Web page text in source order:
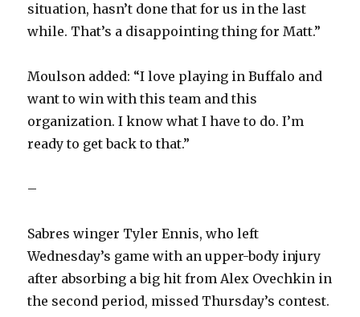
situation, hasn’t done that for us in the last
while. That’s a disappointing thing for Matt.”
Moulson added: “I love playing in Buffalo and
want to win with this team and this
organization. I know what I have to do. I’m
ready to get back to that.”
–
Sabres winger Tyler Ennis, who left
Wednesday’s game with an upper-body injury
after absorbing a big hit from Alex Ovechkin in
the second period, missed Thursday’s contest.